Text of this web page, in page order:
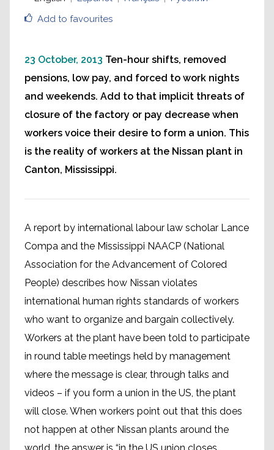
Add to favourites
23 October, 2013 Ten-hour shifts, removed
pensions, low pay, and forced to work nights
and weekends. Add to that implicit threats of
closure of the factory or pay decrease when
workers voice their desire to form a union. This
is the reality of workers at the Nissan plant in
Canton, Mississippi.
A report by international labour law scholar Lance
Compa and the Mississippi NAACP (National
Association for the Advancement of Colored
People) describes how Nissan violates
international human rights standards of workers
who want to organize and bargain collectively.
Workers at the plant have been told to participate
in round table meetings held by management
where the message is clear, through talks and
videos – if you form a union in the US, the plant
will close. When workers point out that this does
not happen at other Nissan plants around the